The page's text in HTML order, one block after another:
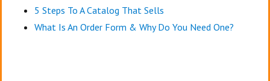
5 Steps To A Catalog That Sells
What Is An Order Form & Why Do You Need One?